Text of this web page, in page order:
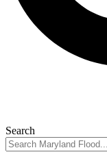
Search